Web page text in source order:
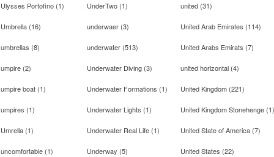
Ulysses Portofino (1) UnderTwo (1) united (31)
Umbrella (16) underwaer (3) United Arab Emirates (114)
umbrellas (8) underwater (513) United Arabs Emirats (7)
umpire (2) Underwater Diving (3) united horizontal (4)
umpire boat (1) Underwater Formations (1) United Kingdom (221)
umpires (1) Underwater Lights (1) United Kingdom Stonehenge (1)
Umrella (1) Underwater Real Life (1) United State of America (7)
uncomfortable (1) Underway (5) United States (22)